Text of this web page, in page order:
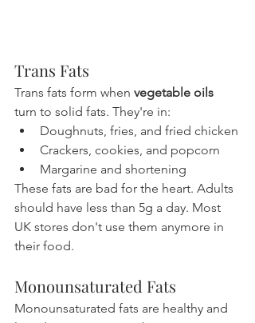
Trans Fats
Trans fats form when vegetable oils
turn to solid fats. They're in:
Doughnuts, fries, and fried chicken
Crackers, cookies, and popcorn
Margarine and shortening
These fats are bad for the heart. Adults
should have less than 5g a day. Most
UK stores don't use them anymore in
their food.
Monounsaturated Fats
Monounsaturated fats are healthy and